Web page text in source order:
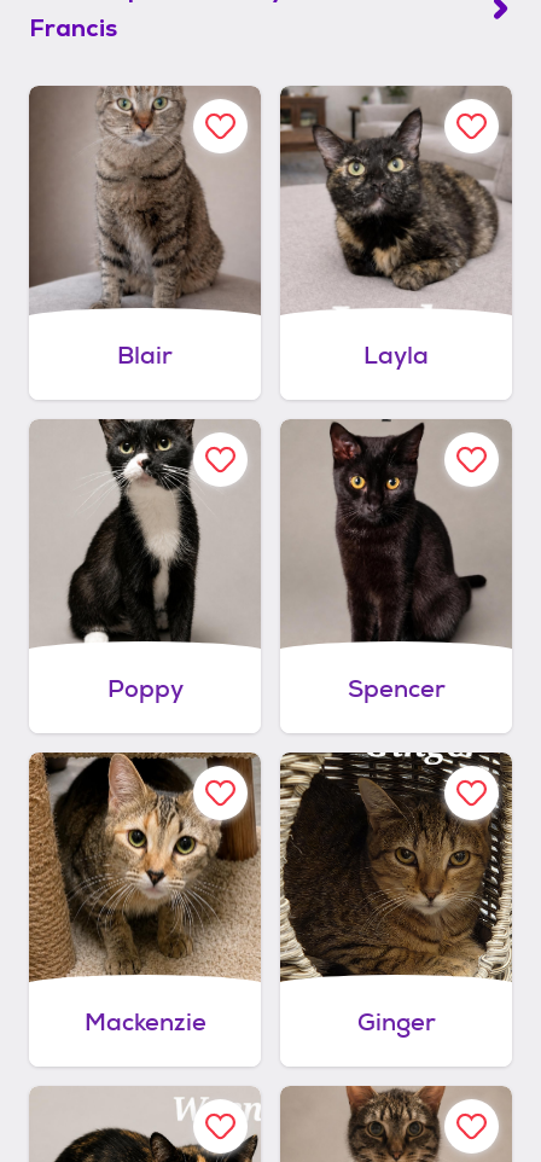
Francis
Blair Layla
Poppy Spencer
Mackenzie Ginger